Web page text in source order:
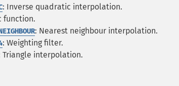
: Inverse quadratic interpolation.
function.
: Nearest neighbour interpolation.
: Weighting filter.
Triangle interpolation.